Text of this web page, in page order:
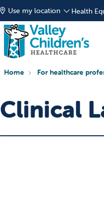
Use my location Health
Home For healthcare
Clinical